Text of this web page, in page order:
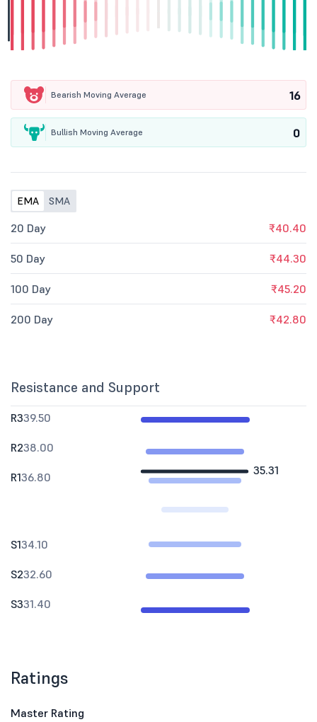
Bearish Moving Average 16
Bullish Moving Average 0
EMA SMA
20 Day ₹40.40
50 Day ₹44.30
100 Day ₹45.20
200 Day ₹42.80
Resistance and Support
35.31
R339.50
R238.00
R136.80
S134.10
S232.60
S331.40
Ratings
Master Rating